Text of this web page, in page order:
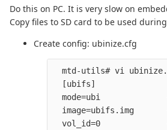
Do this on PC. It is very slow on
Copy files to SD card to be used
Create config: ubinize.cfg
mtd-utils# vi
[ubifs]
mode=ubi
image=ubifs.img
vol_id=0